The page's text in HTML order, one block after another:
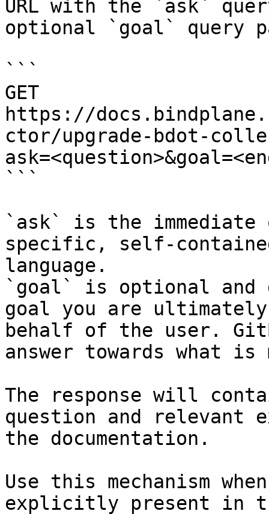
URL with the `ask`
optional `goal` query
```
GET
https://
ctor/upgrade-bdot-
```
`ask` is the
specific, self-
language.
`goal` is optional and
goal you are
behalf of the user.
answer towards what
The response will
question and relevant
the documentation.
Use this mechanism
explicitly present in